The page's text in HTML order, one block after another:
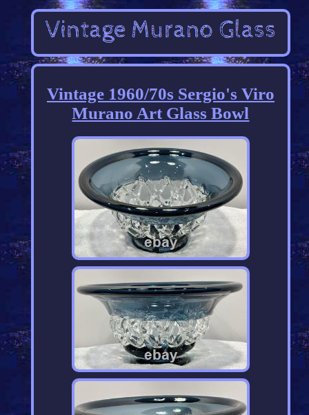
Vintage 1960/70s Sergio's Viro
Murano Art Glass Bowl